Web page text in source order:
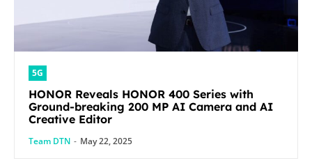
5G
HONOR Reveals HONOR 400 Series with
Ground-breaking 200 MP AI Camera and AI
Creative Editor
Team DTN - May 22, 2025